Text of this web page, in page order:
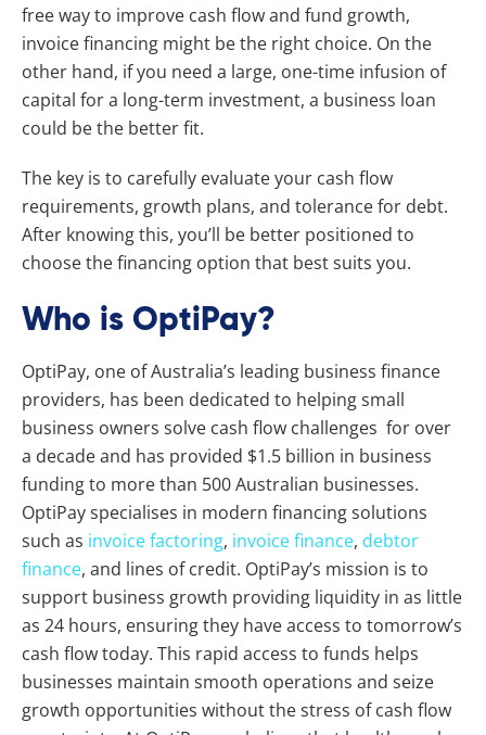
free way to improve cash flow and fund growth,
invoice financing might be the right choice. On the
other hand, if you need a large, one-time infusion of
capital for a long-term investment, a business loan
could be the better fit.
The key is to carefully evaluate your cash flow
requirements, growth plans, and tolerance for debt.
After knowing this, you’ll be better positioned to
choose the financing option that best suits you.
Who is OptiPay?
OptiPay, one of Australia’s leading business finance
providers, has been dedicated to helping small
business owners solve cash flow challenges for over
a decade and has provided $1.5 billion in business
funding to more than 500 Australian businesses.
OptiPay specialises in modern financing solutions
such as invoice factoring, invoice finance, debtor
finance, and lines of credit. OptiPay’s mission is to
support business growth providing liquidity in as little
as 24 hours, ensuring they have access to tomorrow’s
cash flow today. This rapid access to funds helps
businesses maintain smooth operations and seize
growth opportunities without the stress of cash flow